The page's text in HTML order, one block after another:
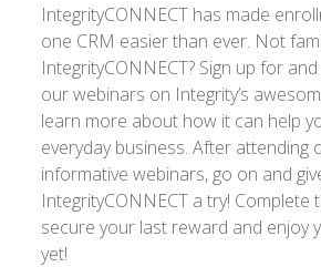
IntegrityCONNECT has made
one CRM easier than ever. Not
IntegrityCONNECT? Sign up for
our webinars on Integrity’s
learn more about how it can help
everyday business. After attending
informative webinars, go on and
IntegrityCONNECT a try! Complete
secure your last reward and enjoy
yet!